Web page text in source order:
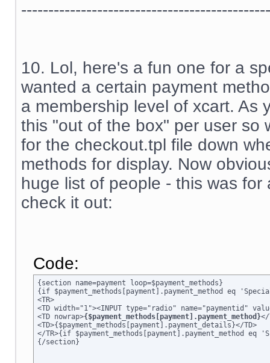
10. Lol, here's a fun one for a
wanted a certain payment
a membership level of xcart. As
this "out of the box" per user so
for the checkout.tpl file down
methods for display. Now
huge list of people - this was
check it out:
Code:
{section name=payment loop=$payment_methods}
{if $payment_methods[payment].payment_method eq
<TR>
<TD width="1"><INPUT type="radio" name="paymentid"
<TD nowrap>{$payment_methods[payment].payment_method}</
<TD>{$payment_methods[payment].payment_details}</TD>
</TR>{if
{/section}